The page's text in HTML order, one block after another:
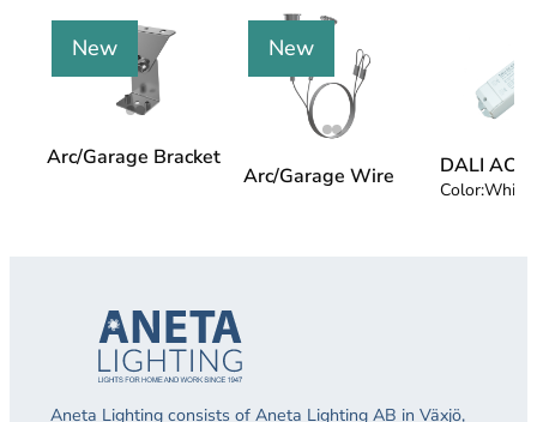
New
Arc/Garage Bracket
New
Arc/Garage Wire DALI AC
Color:White
Aneta Lighting consists of Aneta Lighting AB in Växjö,